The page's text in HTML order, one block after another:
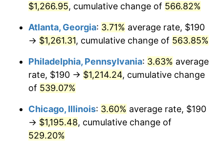
2009 $826.82 -0.36%
2010 $840.38 1.64%
$866.90 3.16%
2012 $884.85
2013 $897.81 1.46%
$1,266.95, cumulative change of 566.82%
Atlanta, Georgia: 3.71% average rate, $190
→ $1,261.31, cumulative change of 563.85%
Philadelphia, Pennsylvania: 3.63% average
rate, $190 → $1,214.24, cumulative change
of 539.07%
Chicago, Illinois: 3.60% average rate, $190
→ $1,195.48, cumulative change of
529.20%